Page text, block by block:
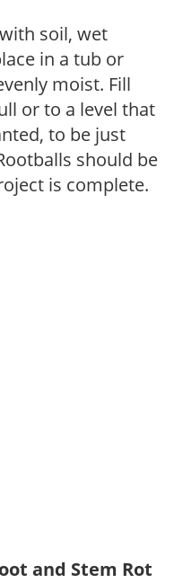
soil, wet
in a tub or
moist. Fill
or to a level that
to be just
should be
is complete.
and Stem Rot